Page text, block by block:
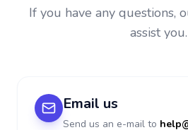
If you have any questions,
assist you.
Email us
Send us an e-mail to